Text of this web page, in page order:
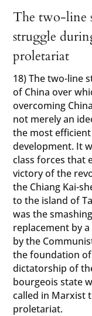
The two-line
struggle
proletariat
18) The two-line
of China over
overcoming
not merely an
the most
development. It
class forces that
victory of the
the Chiang Kai-
to the island of
was the
replacement by
by the
the foundation
dictatorship of
bourgeois state
called in Marxist
proletariat.